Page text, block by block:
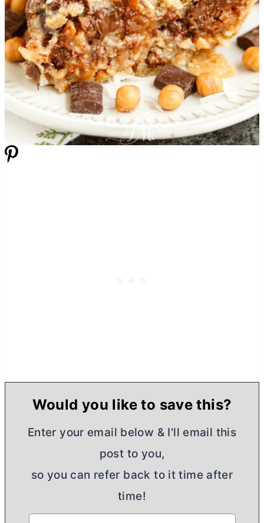
Would you like to save this?
Enter your email below & I'll email this
post to you,
so you can refer back to it time after
time!